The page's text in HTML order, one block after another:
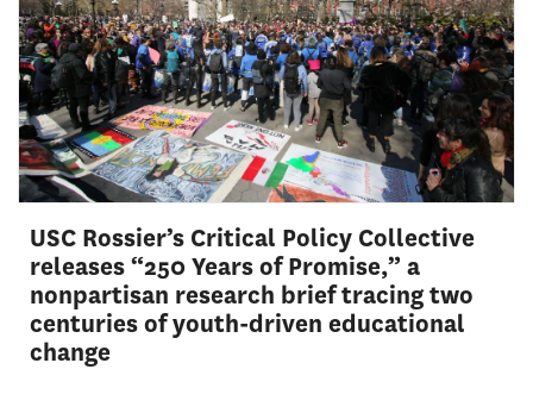
USC Rossier’s Critical Policy Collective
releases “250 Years of Promise,” a
nonpartisan research brief tracing two
centuries of youth-driven educational
change